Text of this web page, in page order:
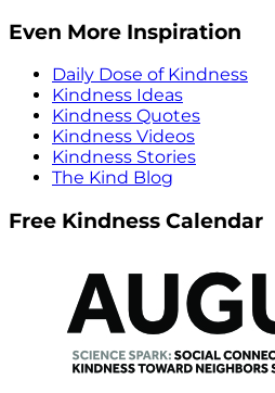
Even More Inspiration
Daily Dose of Kindness
Kindness Ideas
Kindness Quotes
Kindness Videos
Kindness Stories
The Kind Blog
Free Kindness Calendar